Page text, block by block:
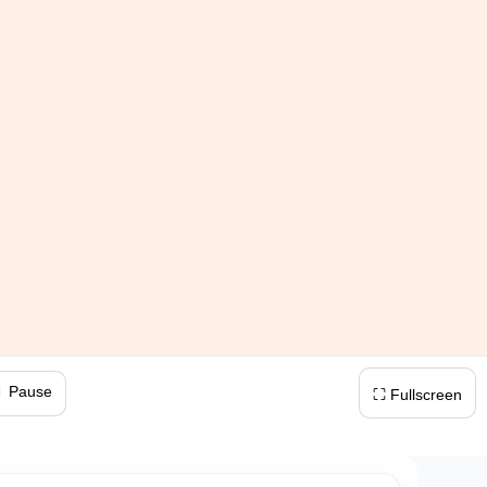
Pause ⛶ Fullscreen